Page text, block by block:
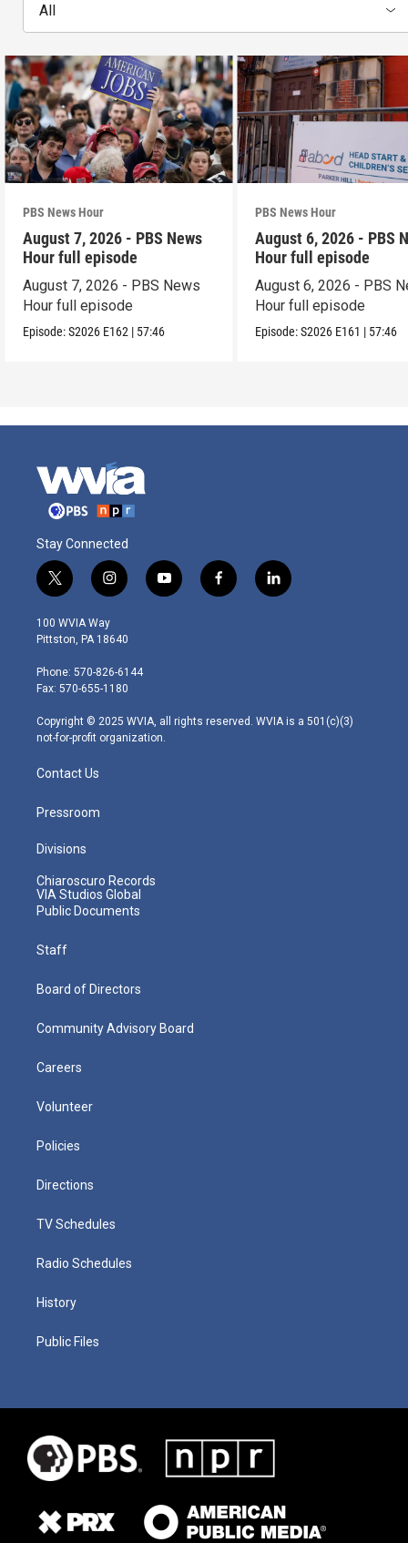
All
PBS News Hour
August 7, 2026 - PBS News
Hour full episode
August 7, 2026 - PBS News
Hour full episode
Episode:S2026 E162 | 57:46
PBS News Hour
August 6, 2026 - PBS
Hour full episode
August 6, 2026 - PBS
Hour full episode
Episode:S2026 E161 | 57:46
Stay Connected
t
w
i
t
e
r
i
n
s
t
g
r
m
y
o
f
a
l
i
100 WVIA Way
Pittston, PA 18640
Phone: 570-826-6144
Fax: 570-655-1180
Copyright © 2025 WVIA, all rights reserved. WVIA is a 501(c)(3)
not-for-profit organization.
Contact Us
Pressroom
Divisions
Chiaroscuro Records
VIA Studios Global
Public Documents
Staff
Board of Directors
Community Advisory Board
Careers
Volunteer
Policies
Directions
TV Schedules
Radio Schedules
History
Public Files